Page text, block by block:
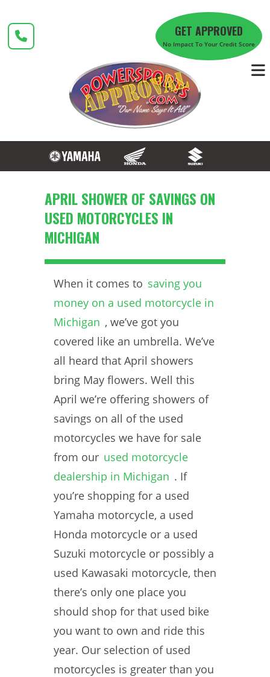
content
GET APPROVED
No Impact To Your Credit Score
APRIL SHOWER OF SAVINGS ON
USED MOTORCYCLES IN
MICHIGAN
When it comes to saving you
money on a used motorcycle in
Michigan , we’ve got you
covered like an umbrella. We’ve
all heard that April showers
bring May flowers. Well this
April we’re offering showers of
savings on all of the used
motorcycles we have for sale
from our used motorcycle
dealership in Michigan . If
you’re shopping for a used
Yamaha motorcycle, a used
Honda motorcycle or a used
Suzuki motorcycle or possibly a
used Kawasaki motorcycle, then
there’s only one place you
should shop for that used bike
you want to own and ride this
year. Our selection of used
motorcycles is greater than you